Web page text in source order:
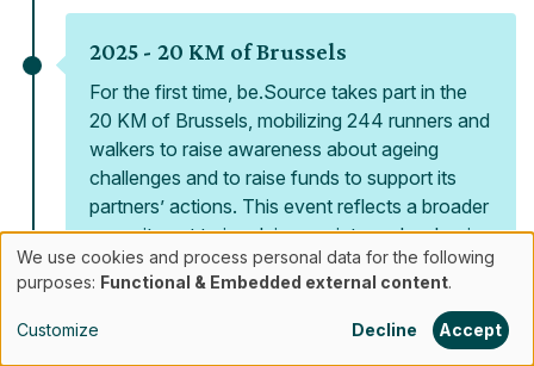
2025 - 20 KM of Brussels
For the first time, be.Source takes part in the
20 KM of Brussels, mobilizing 244 runners and
walkers to raise awareness about ageing
challenges and to raise funds to support its
partners’ actions. This event reflects a broader
commitment to involving society and reshaping
the way ageing is perceived.
Use
of
We use cookies and process personal data for the following
purposes: Functional & Embedded external content.
Customize Decline Accept